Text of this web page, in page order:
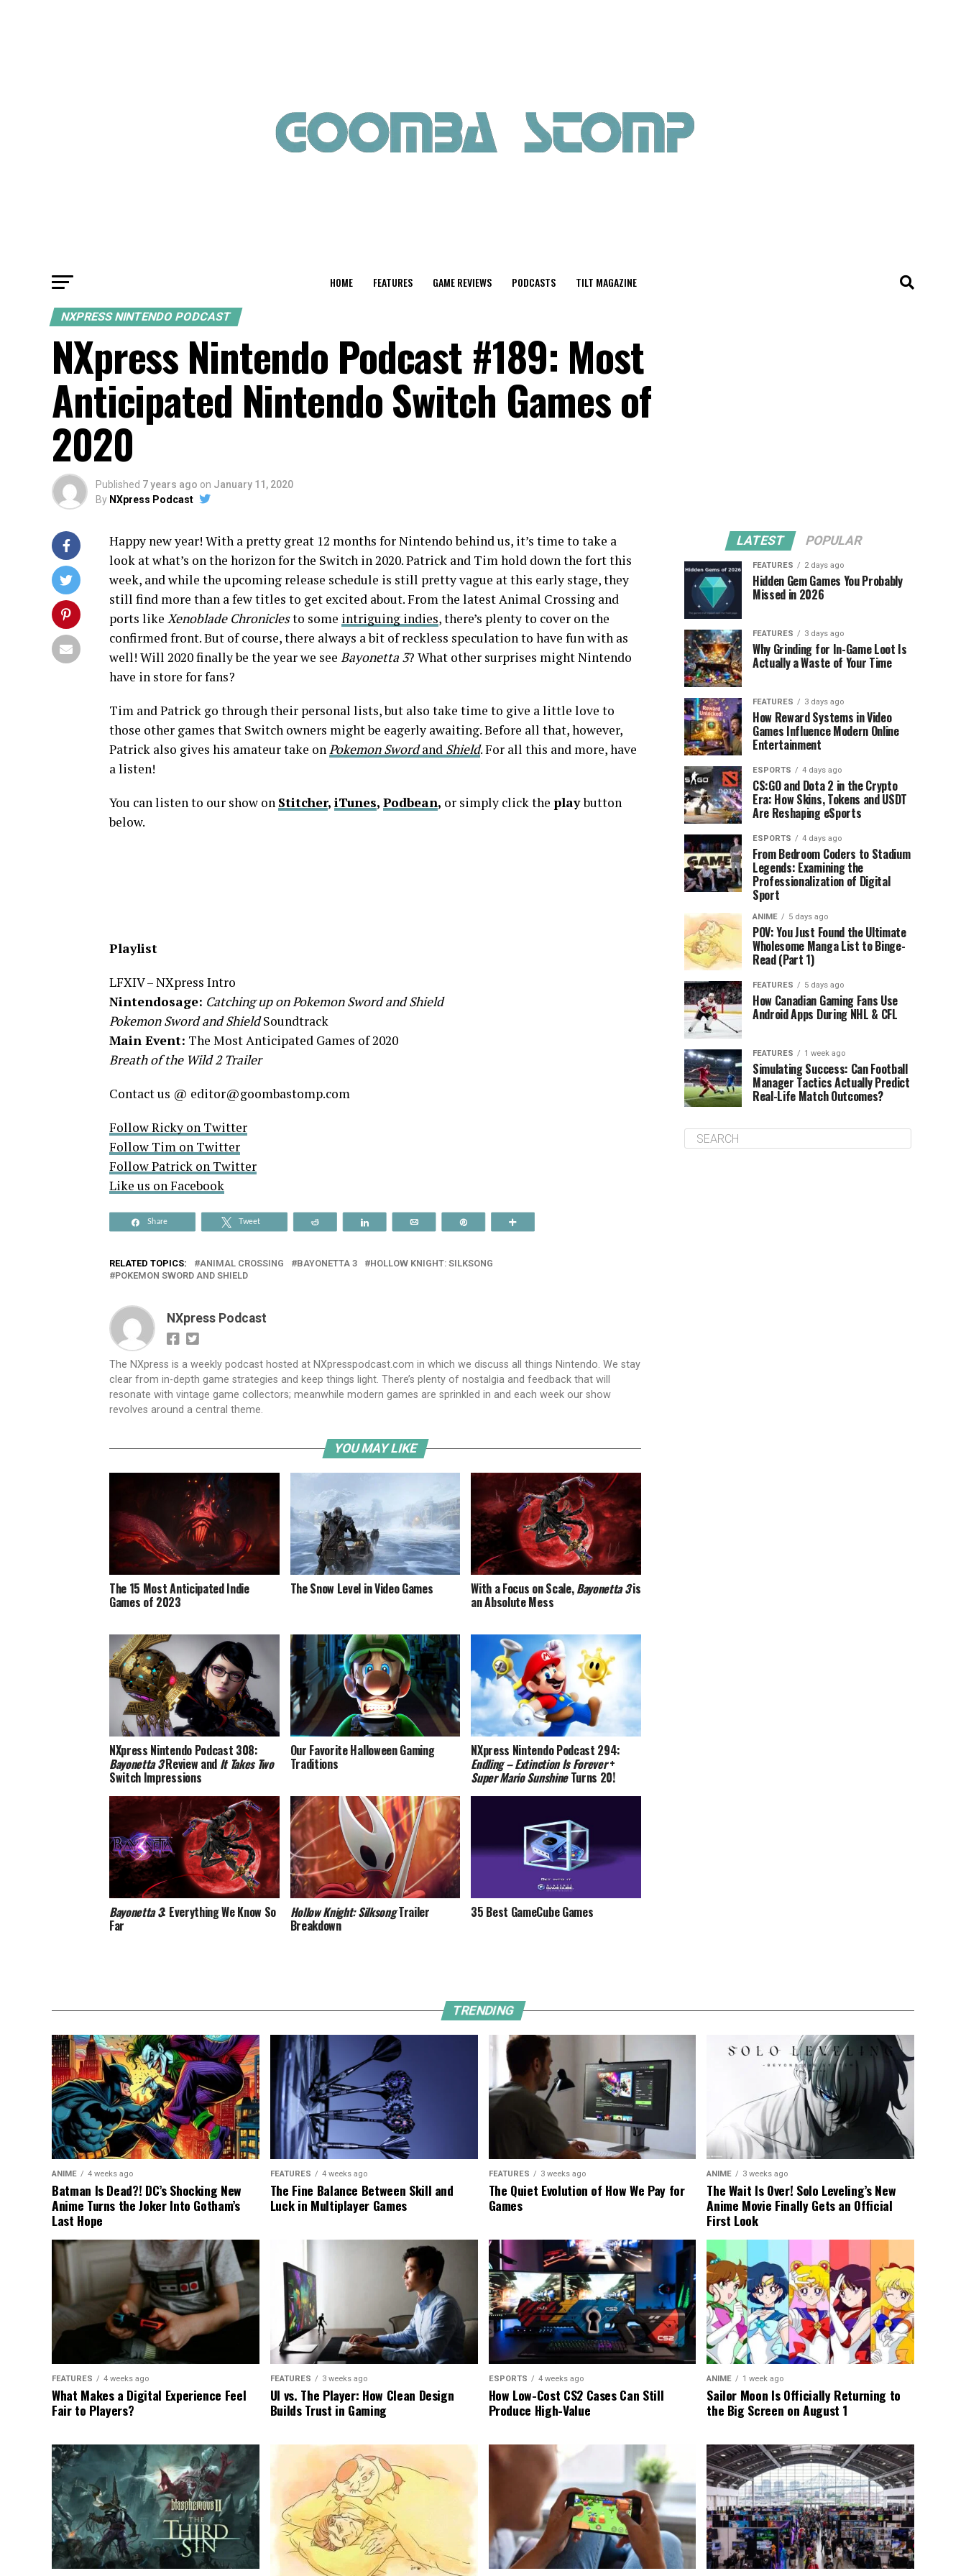
HOME FEATURES GAME REVIEWS PODCASTS TILT MAGAZINE
NXPRESS NINTENDO PODCAST
NXpress Nintendo Podcast #189: Most
Anticipated Nintendo Switch Games of
2020
Published 7 years ago on January 11, 2020
By NXpress Podcast
Happy new year! With a pretty great 12 months for Nintendo behind us, it’s time to take a
look at what’s on the horizon for the Switch in 2020. Patrick and Tim hold down the fort this
week, and while the upcoming release schedule is still pretty vague at this early stage, they
still find more than a few titles to get excited about. From the latest Animal Crossing and
ports like Xenoblade Chroniclesto some intriguing indies, there’s plenty to cover on the
confirmed front. But of course, there always a bit of reckless speculation to have fun with as
well! Will 2020 finally be the year we see Bayonetta 3? What other surprises might Nintendo
have in store for fans?
Tim and Patrick go through their personal lists, but also take time to give a little love to
those other games that Switch owners might be eagerly awaiting. Before all that, however,
Patrick also gives his amateur take onPokemon Swordand Shield. For all this and more, have
a listen!
You can listen to our show on Stitcher, iTunes, Podbean, or simply click the playbutton
below.
Playlist
LFXIV – NXpress Intro
Nintendosage: Catching up on Pokemon Sword and Shield
Pokemon Sword and ShieldSoundtrack
Main Event: The Most Anticipated Games of 2020
Breath of the Wild 2 Trailer
Contact us @ editor@goombastomp.com
Follow Ricky on Twitter
Follow Tim on Twitter
Follow Patrick on Twitter
Like us on Facebook
Share Tweet
RELATED TOPICS: ANIMAL CROSSING BAYONETTA 3
HOLLOW KNIGHT: SILKSONG
POKEMON SWORD AND SHIELD
NXpress Podcast
The NXpress is a weekly podcast hosted at NXpresspodcast.com in which we discuss all things Nintendo. We stay
clear from in-depth game strategies and keep things light. There’s plenty of nostalgia and feedback that will
resonate with vintage game collectors; meanwhile modern games are sprinkled in and each week our show
revolves around a central theme.
YOU MAY LIKE
The 15 Most Anticipated Indie
Games of 2023
The Snow Level in Video Games With a Focus on Scale,Bayonetta 3is
an Absolute Mess
NXpress Nintendo Podcast 308:
Bayonetta 3Review and It Takes Two
Switch Impressions
Our Favorite Halloween Gaming
Traditions
NXpress Nintendo Podcast 294:
Endling – Extinction Is Forever+
Super Mario SunshineTurns 20!
Bayonetta 3: Everything We Know So
Far
Hollow Knight: SilksongTrailer
Breakdown
35 Best GameCube Games
LATEST POPULAR
FEATURES 2 days ago
Hidden Gem Games You Probably
Missed in 2026
FEATURES 3 days ago
Why Grinding for In-Game Loot Is
Actually a Waste of Your Time
FEATURES 3 days ago
How Reward Systems in Video
Games Influence Modern Online
Entertainment
ESPORTS 4 days ago
CS:GO and Dota 2 in the Crypto
Era: How Skins, Tokens and USDT
Are Reshaping eSports
ESPORTS 4 days ago
From Bedroom Coders to Stadium
Legends: Examining the
Professionalization of Digital
Sport
ANIME 5 days ago
POV: You Just Found the Ultimate
Wholesome Manga List to Binge-
Read (Part 1)
FEATURES 5 days ago
How Canadian Gaming Fans Use
Android Apps During NHL & CFL
FEATURES 1 week ago
Simulating Success: Can Football
Manager Tactics Actually Predict
Real-Life Match Outcomes?
TRENDING
ANIME 4 weeks ago
Batman Is Dead?! DC’s Shocking New
Anime Turns the Joker Into Gotham’s
Last Hope
FEATURES 4 weeks ago
The Fine Balance Between Skill and
Luck in Multiplayer Games
FEATURES 3 weeks ago
The Quiet Evolution of How We Pay for
Games
ANIME 3 weeks ago
The Wait Is Over! Solo Leveling’s New
Anime Movie Finally Gets an Official
First Look
FEATURES 4 weeks ago
What Makes a Digital Experience Feel
Fair to Players?
FEATURES 3 weeks ago
UI vs. The Player: How Clean Design
Builds Trust in Gaming
ESPORTS 4 weeks ago
How Low-Cost CS2 Cases Can Still
Produce High-Value
ANIME 1 week ago
Sailor Moon Is Officially Returning to
the Big Screen on August 1